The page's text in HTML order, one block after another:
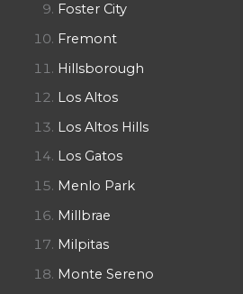
Foster City
Fremont
Hillsborough
Los Altos
Los Altos Hills
Los Gatos
Menlo Park
Millbrae
Milpitas
Monte Sereno